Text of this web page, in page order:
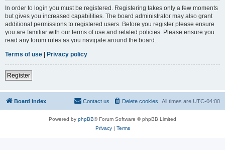
In order to login you must be registered. Registering takes only a few moments
but gives you increased capabilities. The board administrator may also grant
additional permissions to registered users. Before you register please ensure
you are familiar with our terms of use and related policies. Please ensure you
read any forum rules as you navigate around the board.
Terms of use | Privacy policy
Register
Board index All times are UTC-04:00
Delete cookies
Contact us
Powered by phpBB® Forum Software © phpBB Limited
Privacy| Terms